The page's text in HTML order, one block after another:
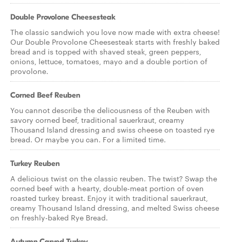
Double Provolone Cheesesteak
The classic sandwich you love now made with extra cheese!
Our Double Provolone Cheesesteak starts with freshly baked
bread and is topped with shaved steak, green peppers,
onions, lettuce, tomatoes, mayo and a double portion of
provolone.
Corned Beef Reuben
You cannot describe the delicousness of the Reuben with
savory corned beef, traditional sauerkraut, creamy
Thousand Island dressing and swiss cheese on toasted rye
bread. Or maybe you can. For a limited time.
Turkey Reuben
A delicious twist on the classic reuben. The twist? Swap the
corned beef with a hearty, double-meat portion of oven
roasted turkey breast. Enjoy it with traditional sauerkraut,
creamy Thousand Island dressing, and melted Swiss cheese
on freshly-baked Rye Bread.